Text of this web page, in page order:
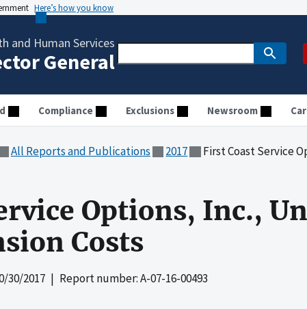
Here’s how you know
and Human Services
General
Compliance Exclusions Newsroom
All Reports and Publications 2017 First Coast Service
Options, Inc.,
Costs
30/2017 | Report number: A-07-16-00493